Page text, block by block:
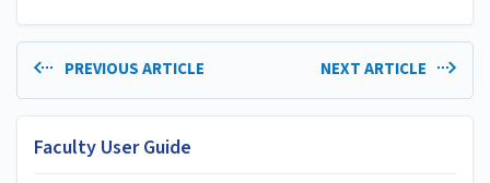
PREVIOUS ARTICLE NEXT ARTICLE
Faculty User Guide